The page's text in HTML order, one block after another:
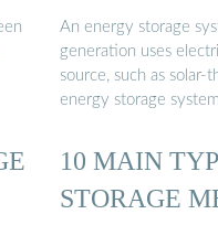
An energy storage
generation uses
source, such as solar-
energy storage
10 MAIN
STORAGE